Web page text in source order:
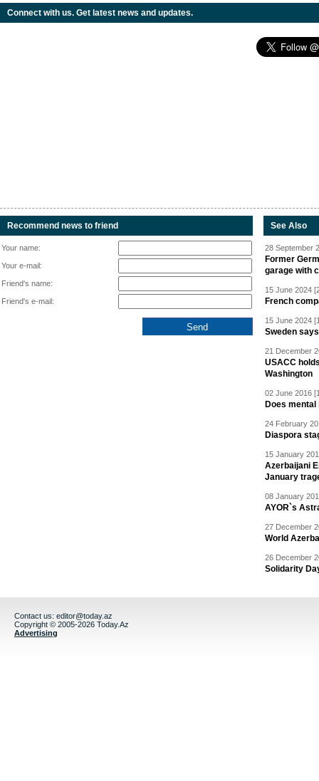
Connect with us. Get latest news and updates.
Recommend news to friend
Your name:
Your e-mail:
Friend's name:
Friend's e-mail:
See Also
28 September
Former
garage with
15 June 2024
French
15 June 2024
Sweden
21 December
USACC
Washington
02 June 2016
Does
24 February
Diaspora
15 January
Azerbaijani
January
08 January
AYOR`s
27 December
World
26 December
Solidarity
Contact us: editor@today.az
Copyright © 2005-2026 Today.Az
Advertising